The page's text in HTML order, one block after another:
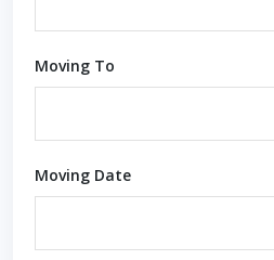
Moving To
Moving Date